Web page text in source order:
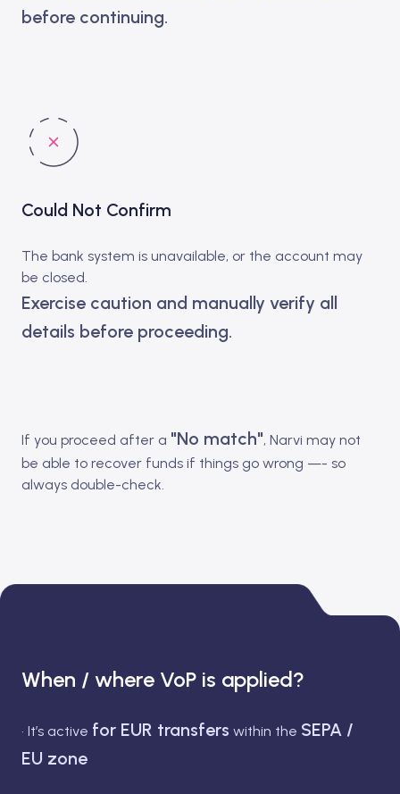
before continuing.
Could Not Confirm
The bank system is unavailable, or the account may
be closed.
Exercise caution and manually verify all
details before proceeding.
If you proceed after a "No match", Narvi may not
be able to recover funds if things go wrong —- so
always double-check.
When / where VoP is applied?
• It’s active for EUR transfers within the SEPA /
EU zone